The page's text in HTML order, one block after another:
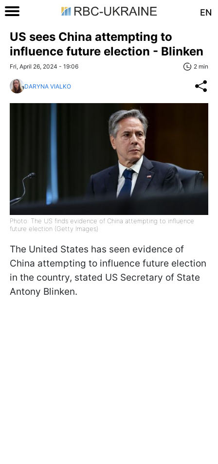
EN
US sees China attempting to
influence future election - Blinken
Fri, April 26, 2024 - 19:06 2 min
DARYNA VIALKO
Photo: The US finds evidence of China attempting to influence
future election (Getty Images)
The United States has seen evidence of
China attempting to influence future election
in the country, stated US Secretary of State
Antony Blinken.